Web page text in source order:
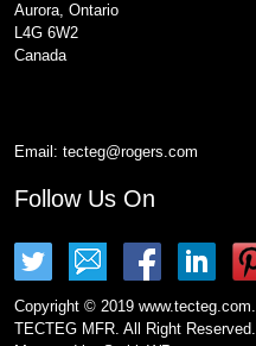
Aurora, Ontario
L4G 6W2
Canada
Email: tecteg@rogers.com
Follow Us On
Copyright © 2019 www.tecteg.com.
TECTEG MFR. All Right Reserved.